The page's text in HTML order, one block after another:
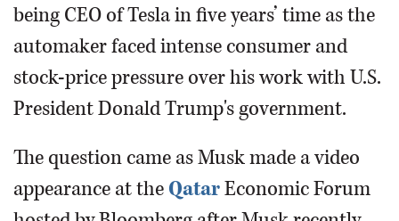
being CEO of Tesla in five years’ time as the
automaker faced intense consumer and
stock-price pressure over his work with U.S.
President Donald Trump's government.
The question came as Musk made a video
appearance at the QatarEconomic Forum